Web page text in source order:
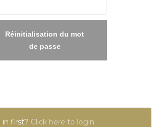
Réinitialisation du mot
de passe
in first? Click here to login